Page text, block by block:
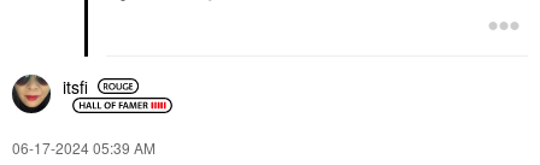
itsfi
‎06-17-202405:39 AM